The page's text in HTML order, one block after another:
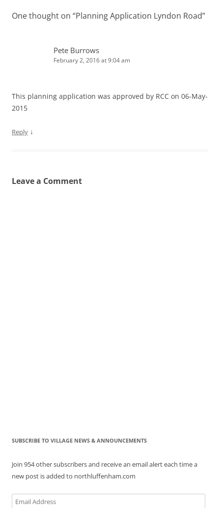
One thought on “Planning Application Lyndon Road”
Pete Burrows
February 2, 2016 at 9:04 am
This planning application was approved by RCC on 06-May-
2015
Reply ↓
Leave a Comment
SUBSCRIBE TO VILLAGE NEWS & ANNOUNCEMENTS
Join 954 other subscribers and receive an email alert each time a
new post is added to northluffenham.com
Email